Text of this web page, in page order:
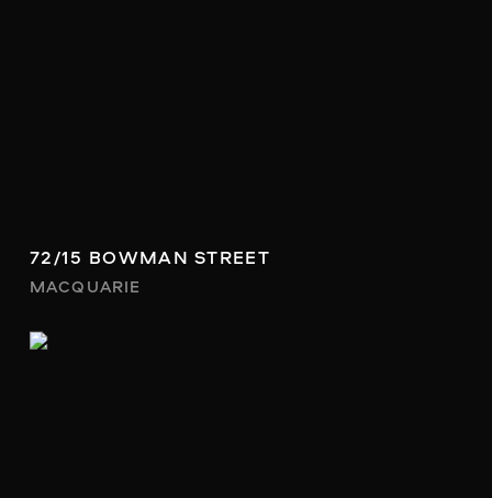
72/15 BOWMAN STREET
MACQUARIE